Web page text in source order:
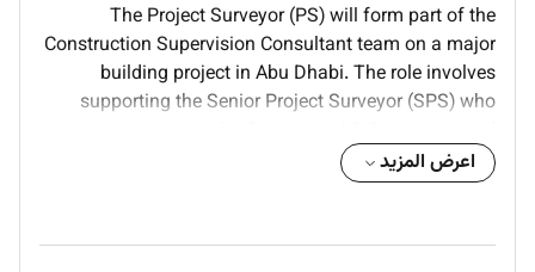
The Project Surveyor (PS) will form part of the
Construction Supervision Consultant team on a major
building project in Abu Dhabi. The role involves
supporting the Senior Project Surveyor (SPS) who
The PS will assist in managing post-contract
اعرض المزيد